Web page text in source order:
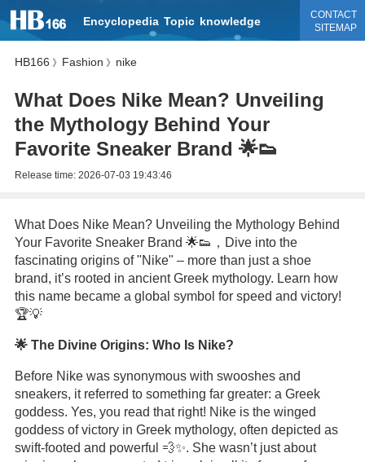
Encyclopedia Topic knowledge
CONTACT
SITEMAP
HB166 》 Fashion 》 nike
What Does Nike Mean? Unveiling
the Mythology Behind Your
Favorite Sneaker Brand 🌟👟
Release time: 2026-07-03 19:43:46
What Does Nike Mean? Unveiling the Mythology Behind
Your Favorite Sneaker Brand 🌟👟，Dive into the
fascinating origins of "Nike" – more than just a shoe
brand, it’s rooted in ancient Greek mythology. Learn how
this name became a global symbol for speed and victory!
🏆💡
🌟 The Divine Origins: Who Is Nike?
Before Nike was synonymous with swooshes and
sneakers, it referred to something far greater: a Greek
goddess. Yes, you read that right! Nike is the winged
goddess of victory in Greek mythology, often depicted as
swift-footed and powerful 💨✨. She wasn’t just about